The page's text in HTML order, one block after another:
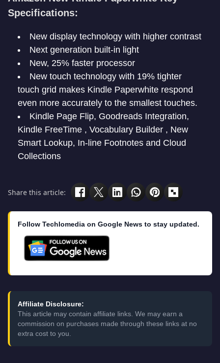
Specifications:
New display technology with higher contrast
Next generation built-in light
New, 25% faster processor
New touch technology with 19% tighter
touch grid makes Kindle Paperwhite respond
even more accurately to the smallest touches.
Kindle Page Flip, Goodreads Integration,
Kindle FreeTime , Vocabulary Builder , New
Smart Lookup, In-line Footnotes and Cloud
Collections
Share this article:
Follow Techlomedia on Google News to stay updated.
Affiliate Disclosure:
This article may contain affiliate links. We may earn a
commission on purchases made through these links at no
extra cost to you.